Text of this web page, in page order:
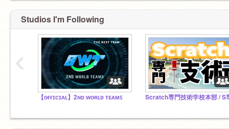
Studios I'm Following
【ᴏғғɪᴄɪᴀʟ】2ɴᴅ ᴡᴏʀʟᴅ ᴛᴇᴀᴍꜱ Scratch専門技術学校本部 / S
‹